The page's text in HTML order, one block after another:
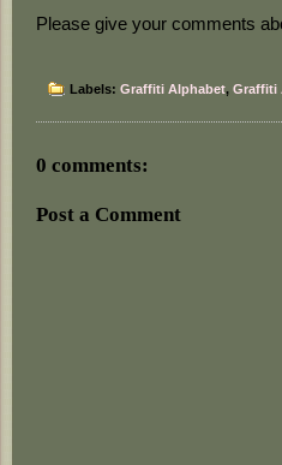
Please give your comments
Labels: Graffiti Alphabet, Graffiti
0 comments:
Post a Comment